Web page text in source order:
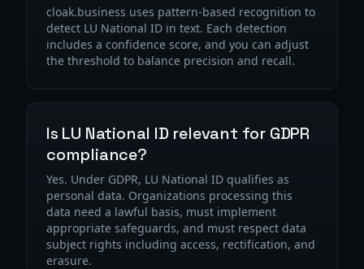
cloak.business uses pattern-based recognition to
detect LU National ID in text. Each detection
includes a confidence score, and you can adjust
the threshold to balance precision and recall.
Is LU National ID relevant for GDPR
compliance?
Yes. Under GDPR, LU National ID qualifies as
personal data. Organizations processing this
data need a lawful basis, must implement
appropriate safeguards, and must respect data
subject rights including access, rectification, and
erasure.